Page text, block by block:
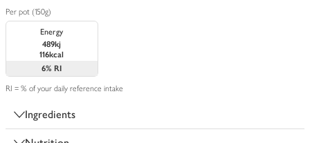
Per pot (150g)
Energy
489kj
116kcal
6% RI
RI = % of your daily reference intake
Ingredients